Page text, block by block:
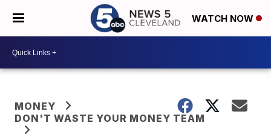
WATCH NOW
MONEY
DON'T WASTE YOUR MONEY TEAM